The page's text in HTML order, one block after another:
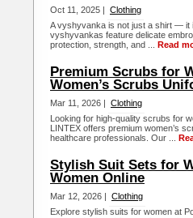
Oct 11, 2025 | Clothing
A vyshyvanka is not just a shirt — it
vyshyvankas feature delicate
protection, strength, and ... Read
Premium Scrubs for
Women’s Scrubs
Mar 11, 2026 | Clothing
Looking for high-quality scrubs for
LINTEX offers premium women’s
healthcare professionals. Our ...
Stylish Suit Sets for
Women Online
Mar 12, 2026 | Clothing
Explore stylish suits for women at